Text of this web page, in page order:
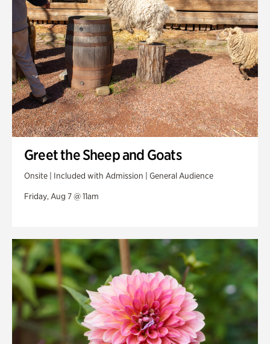
Veterans Park
Greet the Sheep and Goats
Onsite | Included with Admission | General Audience
Friday, Aug 7 @ 11am